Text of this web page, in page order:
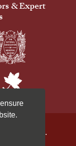
& Expert
Reserved.